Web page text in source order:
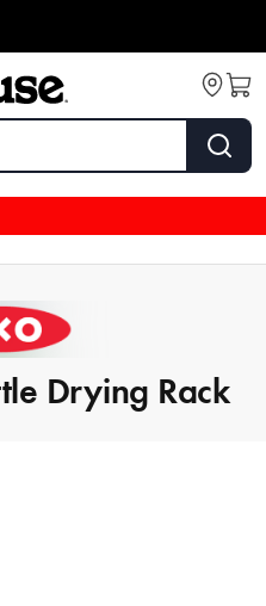
Drying Rack